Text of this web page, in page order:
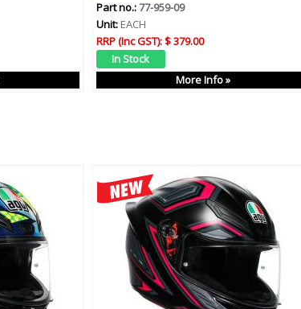
Part no.:77-959-09
Unit:EACH
RRP (Inc GST):$ 379.00
More Info »